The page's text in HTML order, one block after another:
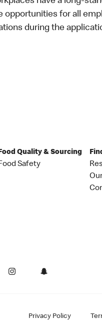
opportunities for all
during the
Quality & Sourcing
Safety
Privacy Policy